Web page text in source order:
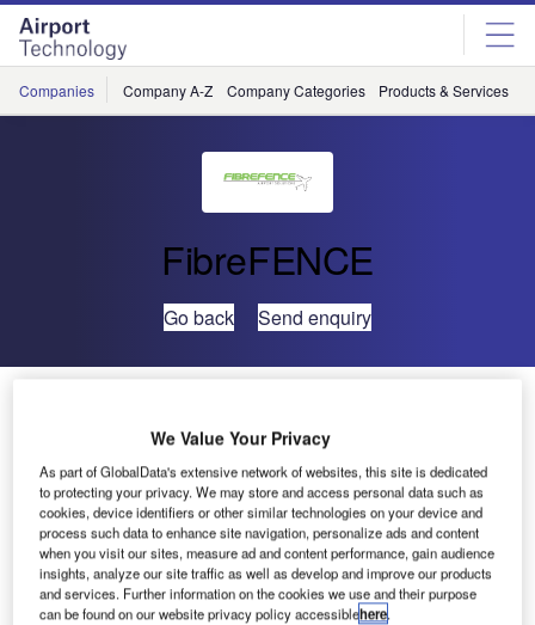
Skip
menu
Skip
page
content
Companies Company A-Z Company Categories Products & Services
FibreFENCE
Go back Send enquiry
We Value Your Privacy
As part of GlobalData's extensive network of websites, this site is dedicated
to protecting your privacy. We may store and access personal data such as
cookies, device identifiers or other similar technologies on your device and
process such data to enhance site navigation, personalize ads and content
when you visit our sites, measure ad and content performance, gain audience
insights, analyze our site traffic as well as develop and improve our products
and services. Further information on the cookies we use and their purpose
can be found on our website privacy policy accessiblehere.